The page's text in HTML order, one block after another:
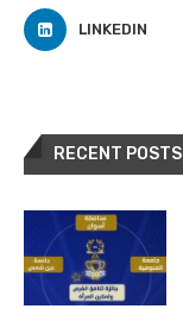
LINKEDIN
RECENT POSTS